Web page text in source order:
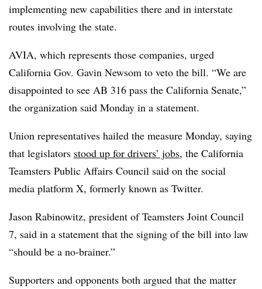
implementing new capabilities there and in interstate
routes involving the state.
AVIA, which represents those companies, urged
California Gov. Gavin Newsom to veto the bill. “We are
disappointed to see AB 316 pass the California Senate,”
the organization said Monday in a statement.
Union representatives hailed the measure Monday, saying
that legislators stood up for drivers’ jobs, the California
Teamsters Public Affairs Council said on the social
media platform X, formerly known as Twitter.
Jason Rabinowitz, president of Teamsters Joint Council
7, said in a statement that the signing of the bill into law
“should be a no-brainer.”
Supporters and opponents both argued that the matter